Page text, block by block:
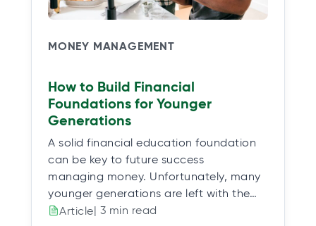
MONEY MANAGEMENT
How to Build Financial
Foundations for Younger
Generations
A solid financial education foundation
can be key to future success
managing money. Unfortunately, many
younger generations are left with the…
Article| 3 min read